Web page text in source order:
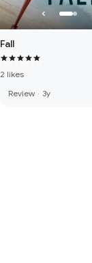
Fall
2 likes
Review · 3y